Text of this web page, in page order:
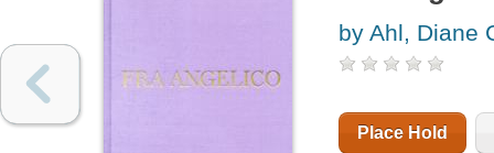
by Ahl, Diane
Place Hold